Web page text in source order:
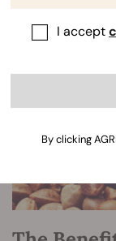
I accept
By clicking